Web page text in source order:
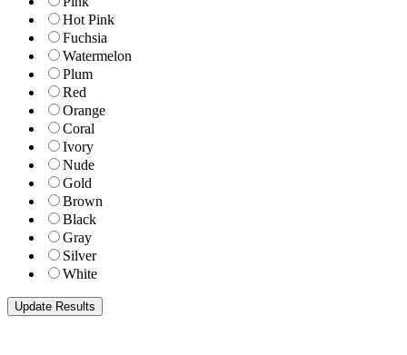
Hot Pink
Fuchsia
Watermelon
Plum
Red
Orange
Coral
Ivory
Nude
Gold
Brown
Black
Gray
Silver
White